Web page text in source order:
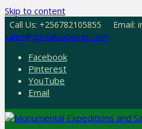
Skip to content
Call Us: +256782105855
Email:
sales@gorillatrackings.com
Facebook
Pinterest
YouTube
Email